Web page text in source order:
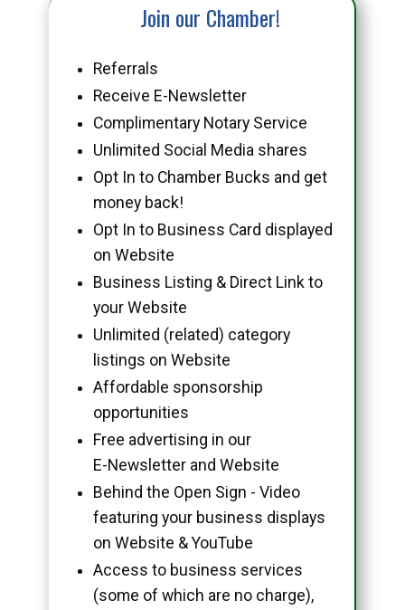
Join our Chamber!
Referrals
Receive E-Newsletter
Complimentary Notary Service
Unlimited Social Media shares
Opt In to Chamber Bucks and get
money back!
Opt In to Business Card displayed
on Website
Business Listing & Direct Link to
your Website
Unlimited (related) category
listings on Website
Affordable sponsorship
opportunities
Free advertising in our
E-Newsletter and Website
Behind the Open Sign - Video
featuring your business displays
on Website & YouTube
Access to business services
(some of which are no charge),